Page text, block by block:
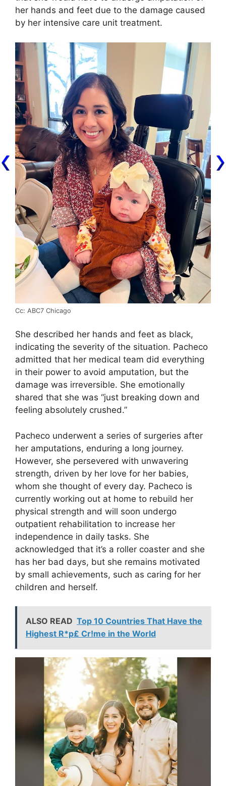
her hands and feet due to the damage caused
by her intensive care unit treatment.
Cc: ABC7 Chicago
She described her hands and feet as black,
indicating the severity of the situation. Pacheco
admitted that her medical team did everything
in their power to avoid amputation, but the
damage was irreversible. She emotionally
shared that she was “just breaking down and
feeling absolutely crushed.”
Pacheco underwent a series of surgeries after
her amputations, enduring a long journey.
However, she persevered with unwavering
strength, driven by her love for her babies,
whom she thought of every day. Pacheco is
currently working out at home to rebuild her
physical strength and will soon undergo
outpatient rehabilitation to increase her
independence in daily tasks. She
acknowledged that it’s a roller coaster and she
has her bad days, but she remains motivated
by small achievements, such as caring for her
children and herself.
ALSO READ Top 10 Countries That Have the
Highest R*p£ Cr!me in the World